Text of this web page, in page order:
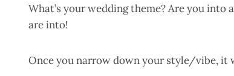
What’s your wedding theme? Are you
are into!
Once you narrow down your style/vibe, it